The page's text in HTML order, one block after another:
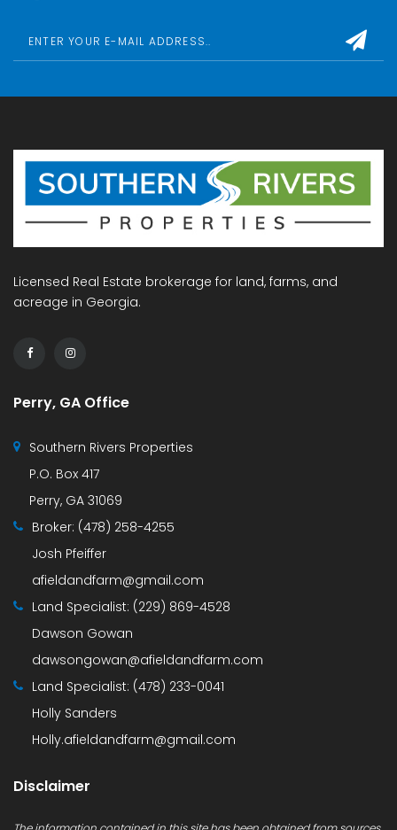
Licensed Real Estate brokerage for land, farms, and
acreage in Georgia.
Perry, GA Office
Southern Rivers Properties
P.O. Box 417
Perry, GA 31069
Broker: (478) 258-4255
Josh Pfeiffer
afieldandfarm@gmail.com
Land Specialist: (229) 869-4528
Dawson Gowan
dawsongowan@afieldandfarm.com
Land Specialist: (478) 233-0041
Holly Sanders
Holly.afieldandfarm@gmail.com
Disclaimer